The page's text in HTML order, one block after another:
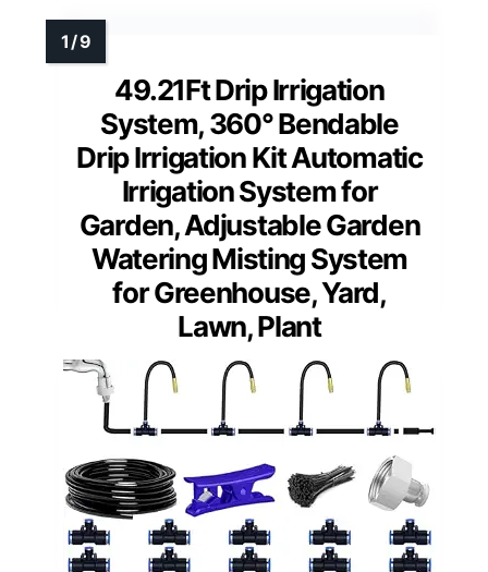
49.21Ft Drip Irrigation
System, 360° Bendable
Drip Irrigation Kit Automatic
Irrigation System for
Garden, Adjustable Garden
Watering Misting System
for Greenhouse, Yard,
Lawn, Plant